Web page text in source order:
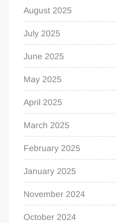
August 2025
July 2025
June 2025
May 2025
April 2025
March 2025
February 2025
January 2025
November 2024
October 2024